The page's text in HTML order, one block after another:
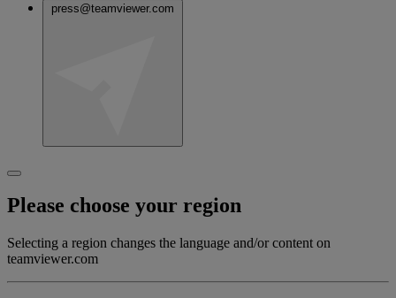
press@teamviewer.com
Please choose your region
Selecting a region changes the language and/or content on
teamviewer.com